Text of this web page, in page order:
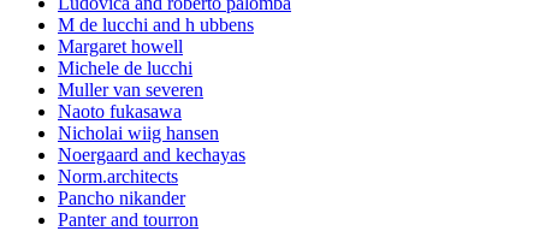
M de lucchi and h ubbens
Margaret howell
Michele de lucchi
Muller van severen
Naoto fukasawa
Nicholai wiig hansen
Noergaard and kechayas
Norm.architects
Pancho nikander
Panter and tourron